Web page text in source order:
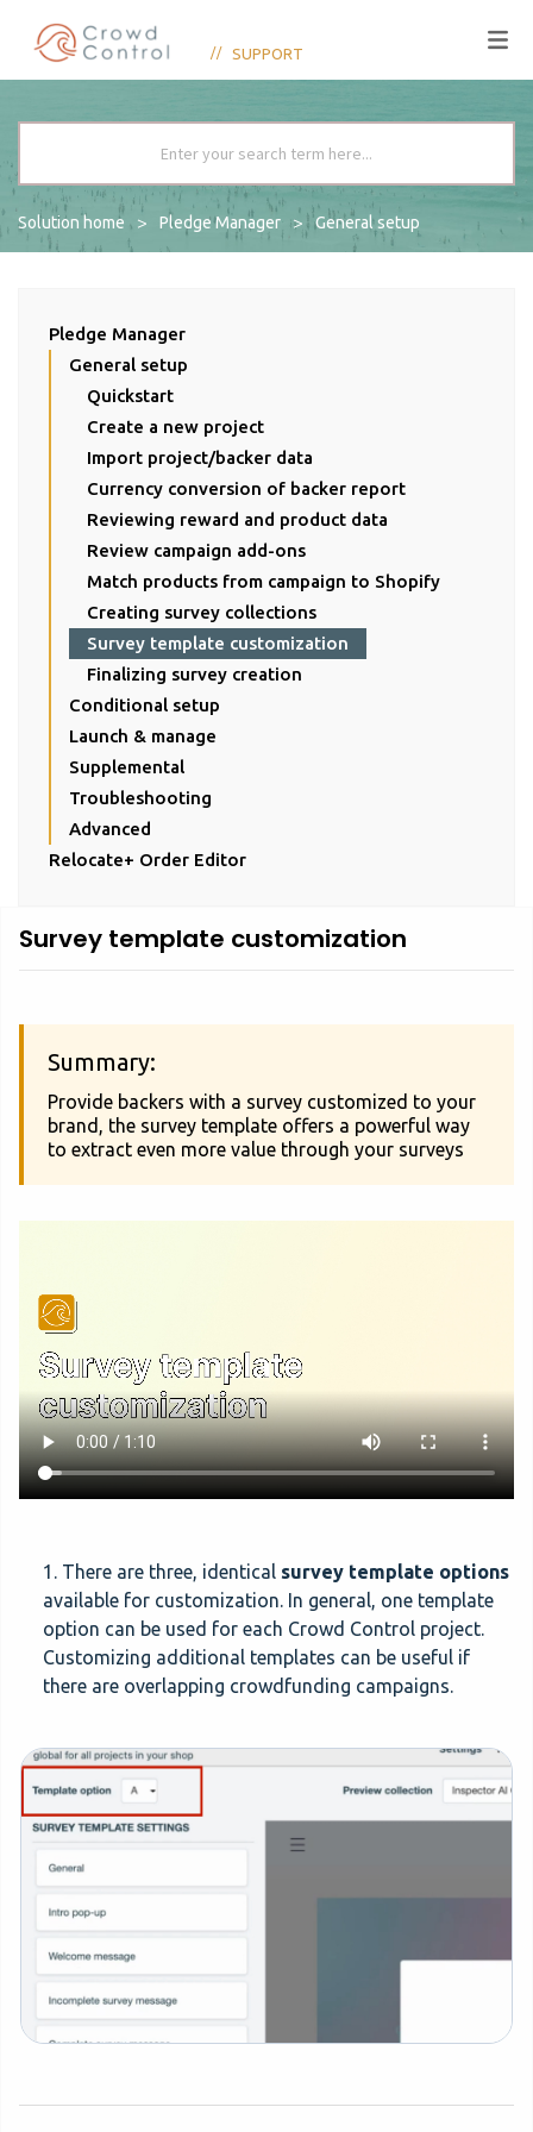
SUPPORT
Solution home Pledge Manager General setup
Pledge Manager
General setup
Quickstart
Create a new project
Import project/backer data
Currency conversion of backer report
Reviewing reward and product data
Review campaign add-ons
Match products from campaign to Shopify
Creating survey collections
Survey template customization
Finalizing survey creation
Conditional setup
Launch & manage
Supplemental
Troubleshooting
Advanced
Relocate+ Order Editor
Survey template customization
Summary:
Provide backers with a survey customized to your
brand, the survey template offers a powerful way
to extract even more value through your surveys
1. There are three, identical survey template options
available for customization. In general, one template
option can be used for each Crowd Control project.
Customizing additional templates can be useful if
there are overlapping crowdfunding campaigns.